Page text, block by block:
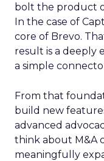
bolt the product
In the case of
core of Brevo.
result is a deeply
a simple
From that
build new
advanced
think about M&A
meaningfully